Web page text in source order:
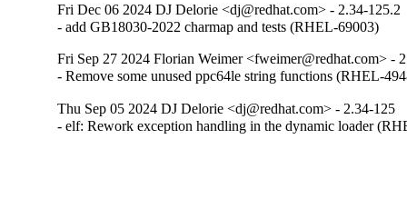
Fri Dec 06 2024 DJ Delorie <dj@redhat.com> - 2.34-125.2
- add GB18030-2022 charmap and tests (RHEL-69003)
Fri Sep 27 2024 Florian Weimer <fweimer@redhat.com> -
- Remove some unused ppc64le string functions (RHEL-
Thu Sep 05 2024 DJ Delorie <dj@redhat.com> - 2.34-125
- elf: Rework exception handling in the dynamic loader